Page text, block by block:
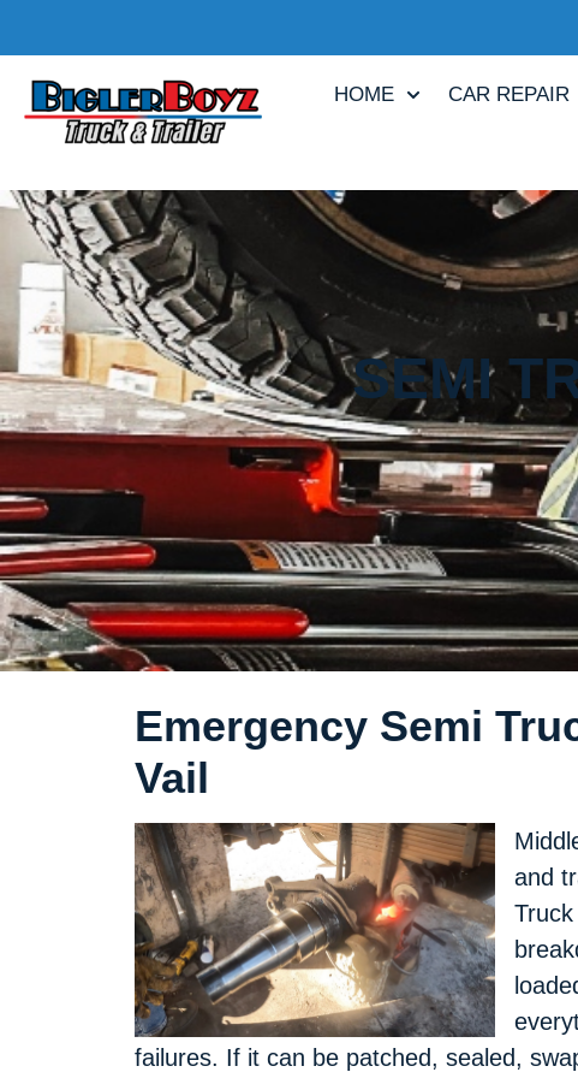
HOME CAR REPAIR
SEMI
Emergency Semi
Vail
and
failures. If it can be patched, sealed,